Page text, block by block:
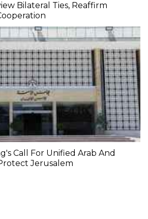
Bilateral Ties, Reaffirm
Call For Unified Arab And
Jerusalem